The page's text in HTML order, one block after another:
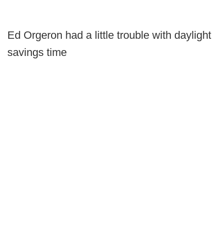
Ed Orgeron had a little trouble with daylight
savings time